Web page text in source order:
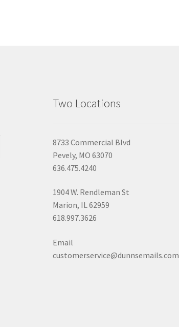
Two Locations
8733 Commercial Blvd
Pevely, MO 63070
636.475.4240
1904 W. Rendleman St
Marion, IL 62959
618.997.3626
Email
customerservice@dunnsemails.com